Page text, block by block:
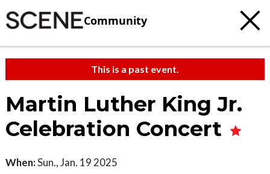
Community
This is a past event.
Martin Luther King Jr.
Celebration Concert
When:Sun., Jan. 19 2025